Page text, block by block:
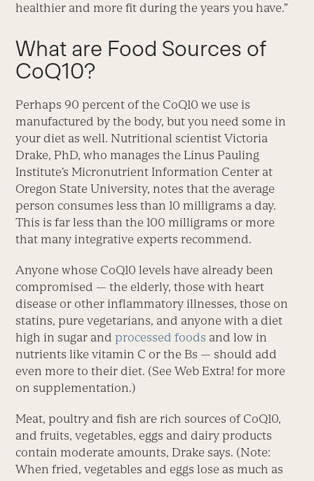
healthier and more fit during the years you have.”
What are Food Sources of
CoQ10?
Perhaps 90 percent of the CoQ10 we use is
manufactured by the body, but you need some in
your diet as well. Nutritional scientist Victoria
Drake, PhD, who manages the Linus Pauling
Institute’s Micronutrient Information Center at
Oregon State University, notes that the average
person consumes less than 10 milligrams a day.
This is far less than the 100 milligrams or more
that many integrative experts recommend.
Anyone whose CoQ10 levels have already been
compromised — the elderly, those with heart
disease or other inflammatory illnesses, those on
statins, pure vegetarians, and anyone with a diet
high in sugar and processed foods and low in
nutrients like vitamin C or the Bs — should add
even more to their diet. (See Web Extra! for more
on supplementation.)
Meat, poultry and fish are rich sources of CoQ10,
and fruits, vegetables, eggs and dairy products
contain moderate amounts, Drake says. (Note:
When fried, vegetables and eggs lose as much as